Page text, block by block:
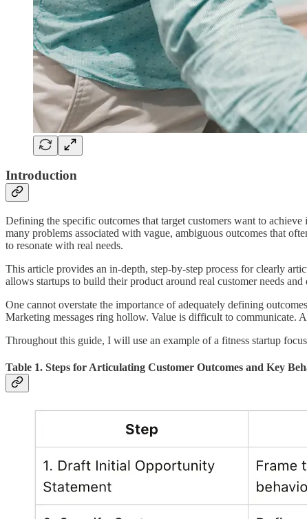
Introduction
Defining the specific outcomes that target customers want to
many problems associated with vague, ambiguous outcomes that
to resonate with real needs.
This article provides an in-depth, step-by-step process for clearly
allows startups to build their product around real customer needs
One cannot overstate the importance of adequately defining
Marketing messages ring hollow. Value is difficult to communicate.
Throughout this guide, I will use an example of a fitness startup
Table 1. Steps for Articulating Customer Outcomes and Key